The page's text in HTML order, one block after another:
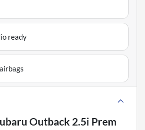
ready
Outback 2.5i Prem